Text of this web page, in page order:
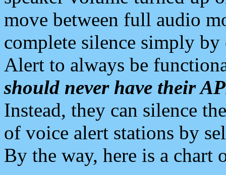
move between full audio
complete silence simply
Alert to always be
should never have their
Instead, they can silence
of voice alert stations by
By the way, here is a chart